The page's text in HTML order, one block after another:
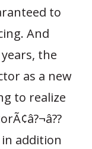
to
And
the
as a new
to realize
addition